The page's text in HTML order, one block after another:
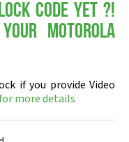
Code yet ?!
Motorola
if you provide Video
more details